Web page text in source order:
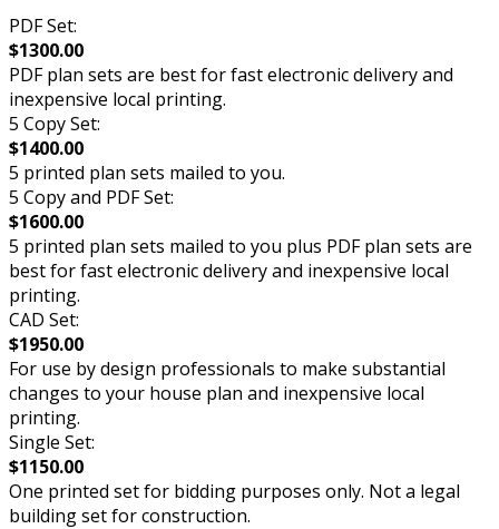
PDF Set:
$1300.00
PDF plan sets are best for fast electronic delivery and
inexpensive local printing.
5 Copy Set:
$1400.00
5 printed plan sets mailed to you.
5 Copy and PDF Set:
$1600.00
5 printed plan sets mailed to you plus PDF plan sets are
best for fast electronic delivery and inexpensive local
printing.
CAD Set:
$1950.00
For use by design professionals to make substantial
changes to your house plan and inexpensive local
printing.
Single Set:
$1150.00
One printed set for bidding purposes only. Not a legal
building set for construction.